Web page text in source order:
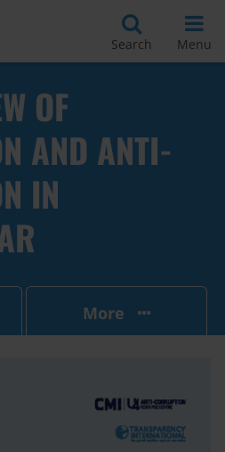
Search Menu
OF
AND ANTI-
IN
More